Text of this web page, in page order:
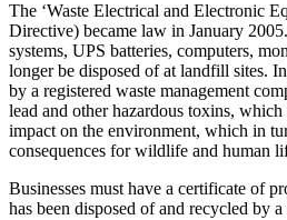
The ‘Waste Electrical and Electronic
Directive) became law in January
systems, UPS batteries, computers,
longer be disposed of at landfill sites.
by a registered waste management
lead and other hazardous toxins,
impact on the environment, which in
consequences for wildlife and human
Businesses must have a certificate of
has been disposed of and recycled by